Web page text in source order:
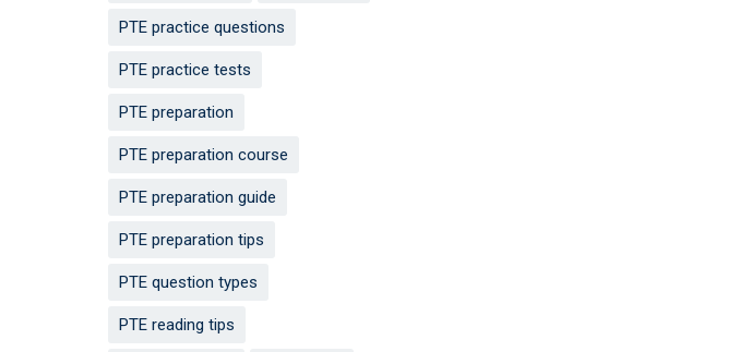
PTE practice questions
PTE practice tests
PTE preparation
PTE preparation course
PTE preparation guide
PTE preparation tips
PTE question types
PTE reading tips